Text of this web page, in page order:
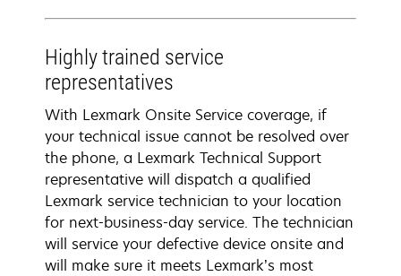
Highly trained service
representatives
With Lexmark Onsite Service coverage, if
your technical issue cannot be resolved over
the phone, a Lexmark Technical Support
representative will dispatch a qualified
Lexmark service technician to your location
for next-business-day service. The technician
will service your defective device onsite and
will make sure it meets Lexmark’s most